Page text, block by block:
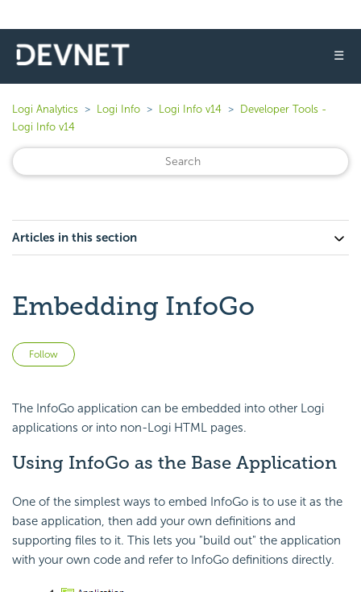
☰
Logi Analytics Logi Info Logi Info v14
Developer Tools -
Logi Info v14
Articles in this section
Embedding InfoGo
Follow
The InfoGo application can be embedded into other Logi
applications or into non-Logi HTML pages.
Using InfoGo as the Base Application
One of the simplest ways to embed InfoGo is to use it as the
base application, then add your own definitions and
supporting files to it. This lets you "build out" the application
with your own code and refer to InfoGo definitions directly.